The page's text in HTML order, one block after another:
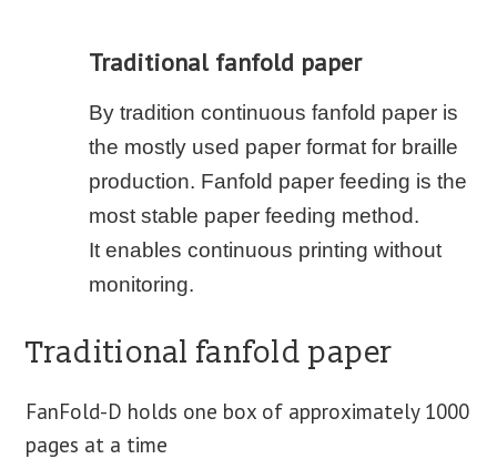
Traditional fanfold paper
By tradition continuous fanfold paper is
the mostly used paper format for braille
production. Fanfold paper feeding is the
most stable paper feeding method.
It enables continuous printing without
monitoring.
Traditional fanfold paper
FanFold-D holds one box of approximately 1000
pages at a time